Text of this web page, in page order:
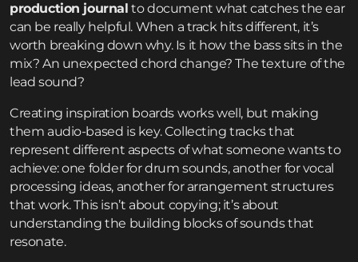
production journal to document what catches the ear
can be really helpful. When a track hits different, it’s
worth breaking down why. Is it how the bass sits in the
mix? An unexpected chord change? The texture of the
lead sound?
Creating inspiration boards works well, but making
them audio-based is key. Collecting tracks that
represent different aspects of what someone wants to
achieve: one folder for drum sounds, another for vocal
processing ideas, another for arrangement structures
that work. This isn’t about copying; it’s about
understanding the building blocks of sounds that
resonate.